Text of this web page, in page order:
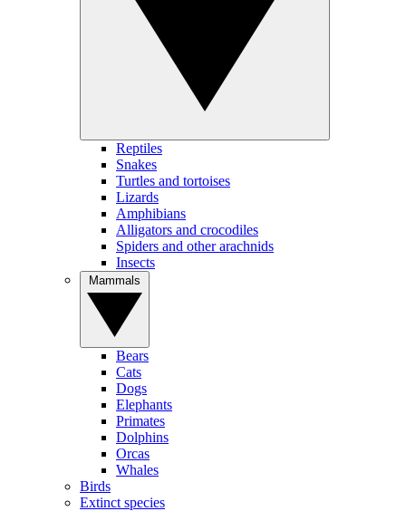
Reptiles
Snakes
Turtles and tortoises
Lizards
Amphibians
Alligators and crocodiles
Spiders and other arachnids
Insects
Bears
Cats
Dogs
Elephants
Primates
Dolphins
Orcas
Whales
Birds
Extinct species